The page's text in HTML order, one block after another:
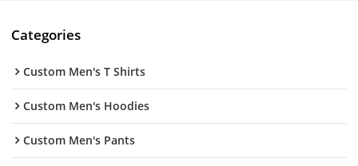
Categories
Custom Men's T Shirts
Custom Men's Hoodies
Custom Men's Pants